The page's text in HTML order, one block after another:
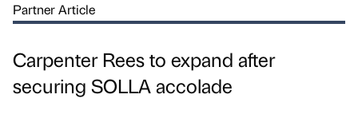
Partner Article
Carpenter Rees to expand after
securing SOLLA accolade